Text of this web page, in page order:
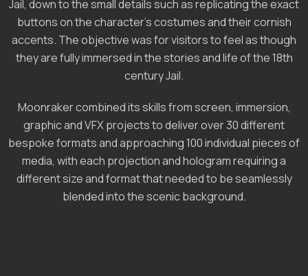
Jail, down to the small details such as replicating the exact
buttons on the character’s costumes and their cornish
accents. The objective was for visitors to feel as though
they are fully immersed in the stories and life of the 18th
century Jail.
Moonraker combined its skills from screen, immersion,
graphic and VFX projects to deliver over 30 different
bespoke formats and approaching 100 individual pieces of
media, with each projection and hologram requiring a
different size and format that needed to be seamlessly
blended into the scenic background.